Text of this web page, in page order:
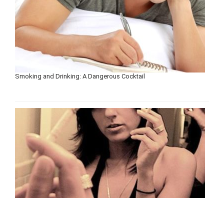
Smoking and Drinking: A Dangerous Cocktail